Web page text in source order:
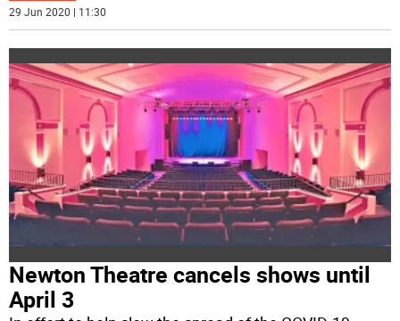
29 Jun 2020 | 11:30
Newton Theatre cancels shows until
April 3